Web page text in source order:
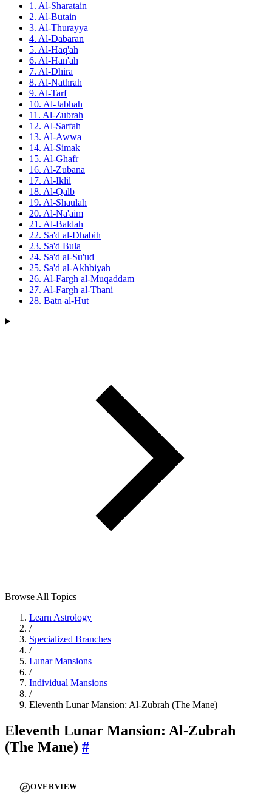
1. Al-Sharatain
2. Al-Butain
3. Al-Thurayya
4. Al-Dabaran
5. Al-Haq'ah
6. Al-Han'ah
7. Al-Dhira
8. Al-Nathrah
9. Al-Tarf
10. Al-Jabhah
11. Al-Zubrah
12. Al-Sarfah
13. Al-Awwa
14. Al-Simak
15. Al-Ghafr
16. Al-Zubana
17. Al-Iklil
18. Al-Qalb
19. Al-Shaulah
20. Al-Na'aim
21. Al-Baldah
22. Sa'd al-Dhabih
23. Sa'd Bula
24. Sa'd al-Su'ud
25. Sa'd al-Akhbiyah
26. Al-Fargh al-Muqaddam
27. Al-Fargh al-Thani
28. Batn al-Hut
Browse All Topics
Learn Astrology
/
Specialized Branches
/
Lunar Mansions
/
Individual Mansions
/
Eleventh Lunar Mansion: Al-Zubrah (The Mane)
Eleventh Lunar Mansion: Al-Zubrah
(The Mane) #
OVERVIEW